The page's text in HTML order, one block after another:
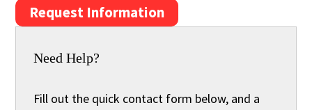
Request Information
Need Help?
Fill out the quick contact form below, and a